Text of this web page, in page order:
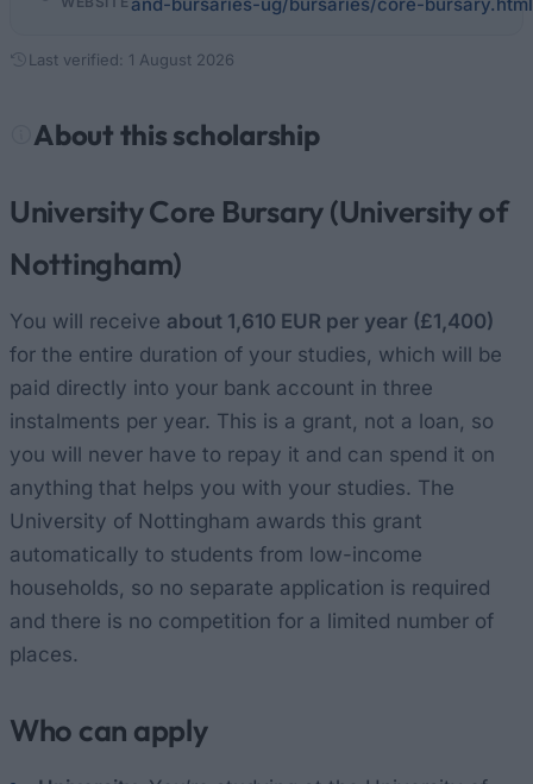
Last verified: 1 August 2026
About this scholarship
University Core Bursary (University of
Nottingham)
You will receive about 1,610 EUR per year (£1,400)
for the entire duration of your studies, which will be
paid directly into your bank account in three
instalments per year. This is a grant, not a loan, so
you will never have to repay it and can spend it on
anything that helps you with your studies. The
University of Nottingham awards this grant
automatically to students from low-income
households, so no separate application is required
and there is no competition for a limited number of
places.
Who can apply